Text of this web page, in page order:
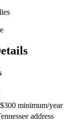
minimum/year
address